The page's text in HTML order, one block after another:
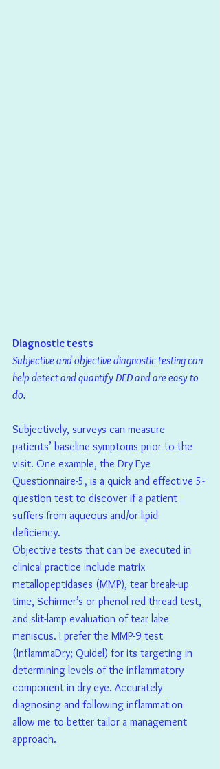
Diagnostic tests
Subjective and objective diagnostic testing can
help detect and quantify DED and are easy to
do.
Subjectively, surveys can measure
patients’ baseline symptoms prior to the
visit. One example, the Dry Eye
Questionnaire-5, is a quick and effective 5-
question test to discover if a patient
suffers from aqueous and/or lipid
deficiency.
Objective tests that can be executed in
clinical practice include matrix
metallopeptidases (MMP), tear break-up
time, Schirmer’s or phenol red thread test,
and slit-lamp evaluation of tear lake
meniscus. I prefer the MMP-9 test
(InflammaDry; Quidel) for its targeting in
determining levels of the inflammatory
component in dry eye. Accurately
diagnosing and following inflammation
allow me to better tailor a management
approach.